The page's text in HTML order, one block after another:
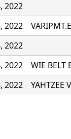
2022
2022
2022
2022
WIE BELT
2022 YAHTZEE